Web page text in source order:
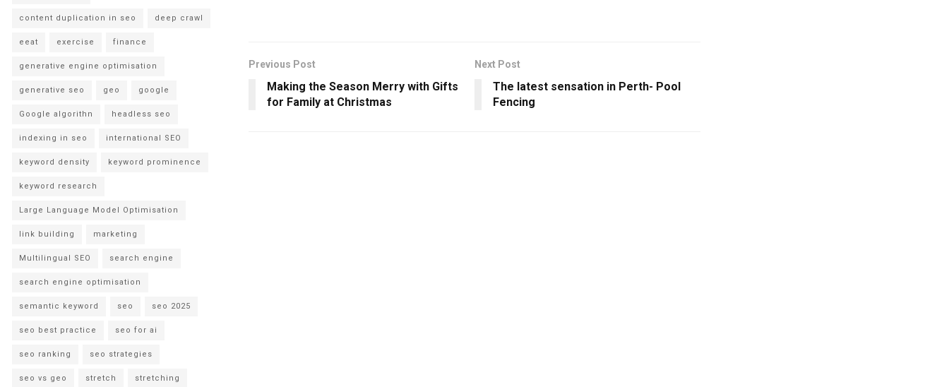
Previous Post
Making the Season Merry with Gifts
for Family at Christmas
Next Post
The latest sensation in Perth- Pool
Fencing
content duplication in seo deep crawl
eeat exercise finance
generative engine optimisation
generative seo geo google
Google algorithn headless seo
indexing in seo international SEO
keyword density keyword prominence
keyword research
Large Language Model Optimisation
link building marketing
Multilingual SEO search engine
search engine optimisation
semantic keyword seo seo 2025
seo best practice seo for ai
seo ranking seo strategies
seo vs geo stretch stretching